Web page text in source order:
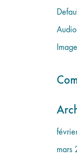
Audio
mars